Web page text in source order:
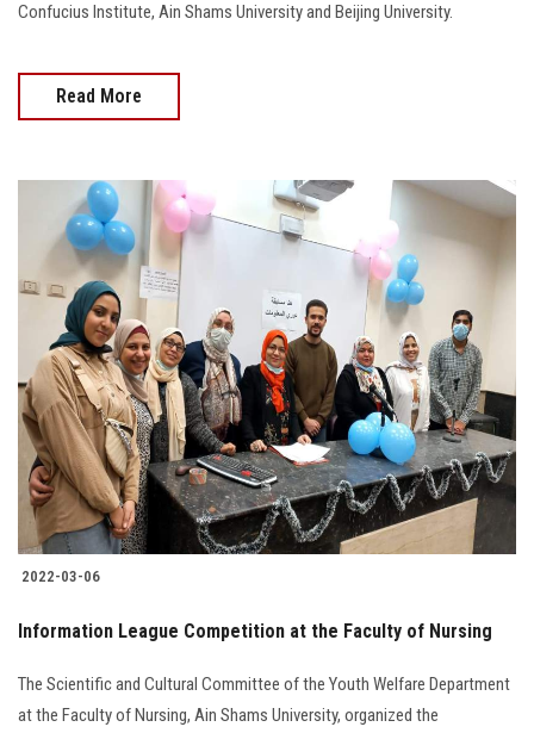
Confucius Institute, Ain Shams University and Beijing University.
Read More
2022-03-06
Information League Competition at the Faculty of Nursing
The Scientific and Cultural Committee of the Youth Welfare Department
at the Faculty of Nursing, Ain Shams University, organized the